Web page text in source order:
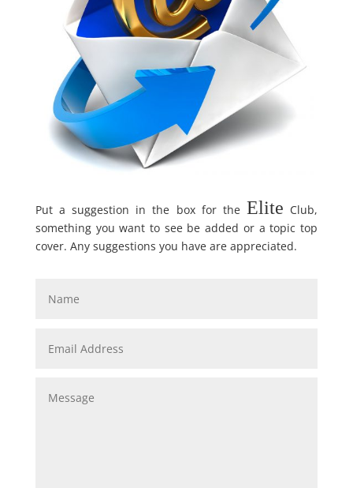
Put a suggestion in the box for theElite Club,
something you want to see be added or a topic top
cover. Any suggestions you have are appreciated.